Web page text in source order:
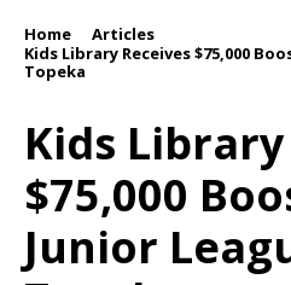
Home Articles
Kids Library Receives $75,000
Topeka
Kids
$75,000
Junior